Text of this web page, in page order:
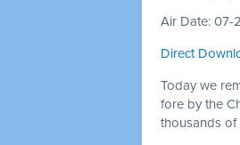
Air Date: 07-
Direct
Today we
fore by the
thousands